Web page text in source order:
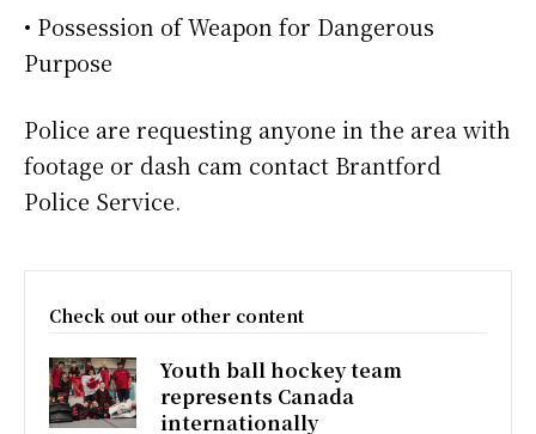
• Possession of Weapon for Dangerous
Purpose
Police are requesting anyone in the area with
footage or dash cam contact Brantford
Police Service.
Check out our other content
Youth ball hockey team
represents Canada
internationally